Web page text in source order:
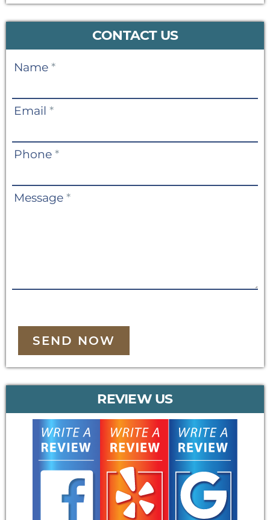
CONTACT US
Contact
Name *
Email *
Phone *
Message *
SEND NOW
REVIEW US